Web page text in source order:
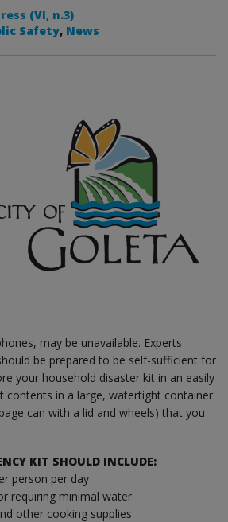
(VI, n.3)
Safety, News
may be unavailable. Experts
be prepared to be self-sufficient for
your household disaster kit in an easily
contents in a large, watertight container
can with a lid and wheels) that you
KIT SHOULD INCLUDE:
person per day
requiring minimal water
other cooking supplies